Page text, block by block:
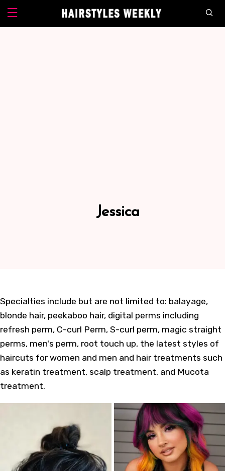
Jessica
Specialties include but are not limited to: balayage,
blonde hair, peekaboo hair, digital perms including
refresh perm, C-curl Perm, S-curl perm, magic straight
perms, men's perm, root touch up, the latest styles of
haircuts for women and men and hair treatments such
as keratin treatment, scalp treatment, and Mucota
treatment.